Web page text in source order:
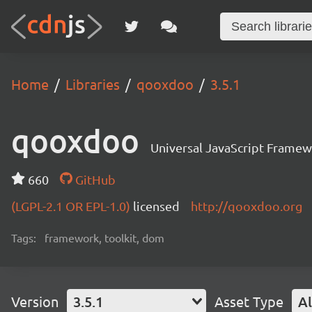
Home Libraries qooxdoo 3.5.1
qooxdoo Universal JavaScript
660
GitHub
(LGPL-2.1 OR EPL-1.0) licensed http://qooxdoo.org
Tags: framework, toolkit, dom
Version 3.5.1 Asset Type